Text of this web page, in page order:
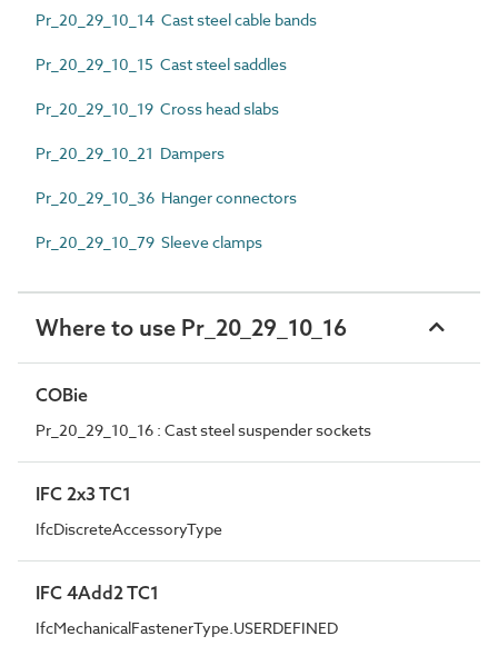
Pr_20_29_10_14 Cast steel cable bands
Pr_20_29_10_15 Cast steel saddles
Pr_20_29_10_19 Cross head slabs
Pr_20_29_10_21 Dampers
Pr_20_29_10_36 Hanger connectors
Pr_20_29_10_79 Sleeve clamps
Where to use Pr_20_29_10_16
COBie
Pr_20_29_10_16 : Cast steel suspender sockets
IFC 2x3 TC1
IfcDiscreteAccessoryType
IFC 4Add2 TC1
IfcMechanicalFastenerType.USERDEFINED